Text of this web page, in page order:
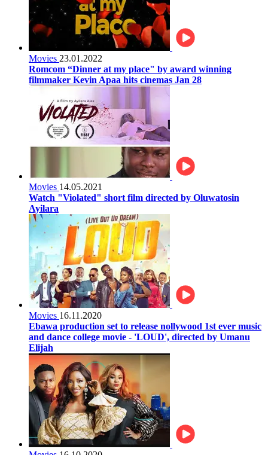
Movies 23.01.2022
Romcom “Dinner at my place" by award winning
filmmaker Kevin Apaa hits cinemas Jan 28
Movies 14.05.2021
Watch "Violated" short film directed by Oluwatosin
Ayilara
Movies 16.11.2020
Ebawa production set to release nollywood 1st ever music
and dance college movie - 'LOUD', directed by Umanu
Elijah